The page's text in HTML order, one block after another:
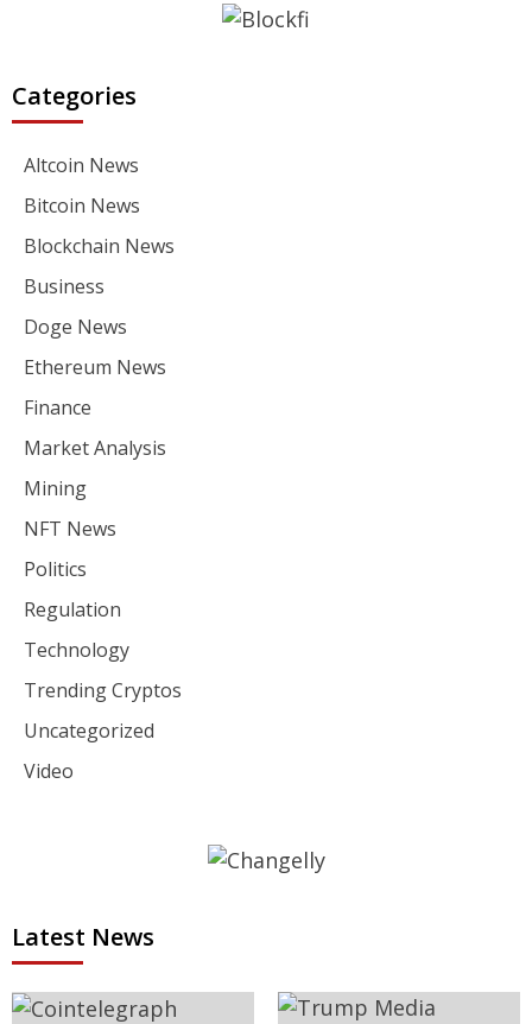
Categories
Altcoin News
Bitcoin News
Blockchain News
Business
Doge News
Ethereum News
Finance
Market Analysis
Mining
NFT News
Politics
Regulation
Technology
Trending Cryptos
Uncategorized
Video
Latest News